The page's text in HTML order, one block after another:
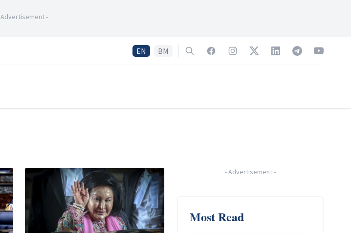
Advertisement-
EN BM SearchFacebookInstagramTwitterLinkedInTelegramYouTube
-Advertisement-
Most Read